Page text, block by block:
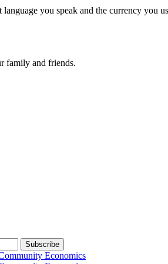
you speak and the currency you
family and friends.
Subscribe
Economics